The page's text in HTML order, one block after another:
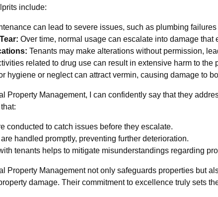
include:
can lead to severe issues, such as plumbing
Over time, normal usage can escalate into damage
Tenants may make alterations without permission,
related to drug use can result in extensive harm to
hygiene or neglect can attract vermin, causing damage to
Property Management, I can confidently say that they
conducted to catch issues before they escalate.
handled promptly, preventing further deterioration.
tenants helps to mitigate misunderstandings regarding
Property Management not only safeguards properties but
damage. Their commitment to excellence truly sets